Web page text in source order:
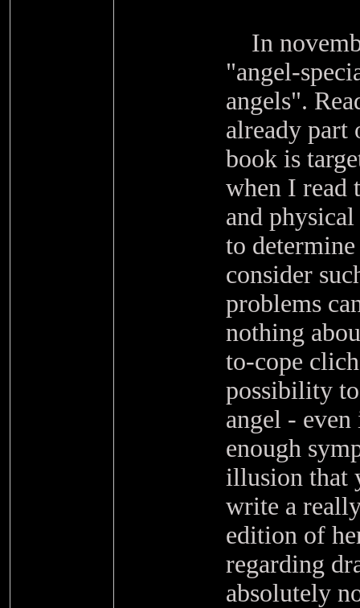
In
"angel-
angels".
already part
book is
when I read
and
to
consider
problems
nothing
to-cope
possibility
angel -
enough
illusion that
write a
edition of
regarding
absolutely